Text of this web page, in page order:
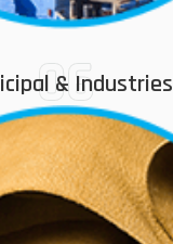
06
& Industries